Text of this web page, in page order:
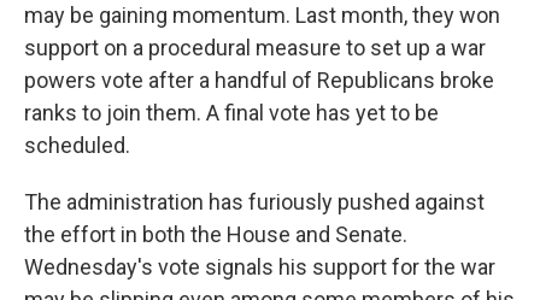
may be gaining momentum. Last month, they won
support on a procedural measure to set up a war
powers vote after a handful of Republicans broke
ranks to join them. A final vote has yet to be
scheduled.
The administration has furiously pushed against
the effort in both the House and Senate.
Wednesday's vote signals his support for the war